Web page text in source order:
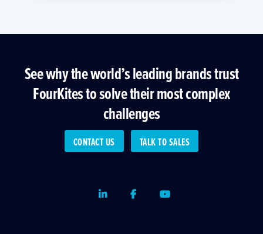
See why the world’s leading brands trust
FourKites to solve their most complex
challenges
CONTACT US TALK TO SALES
LinkedInFacebookYoutube